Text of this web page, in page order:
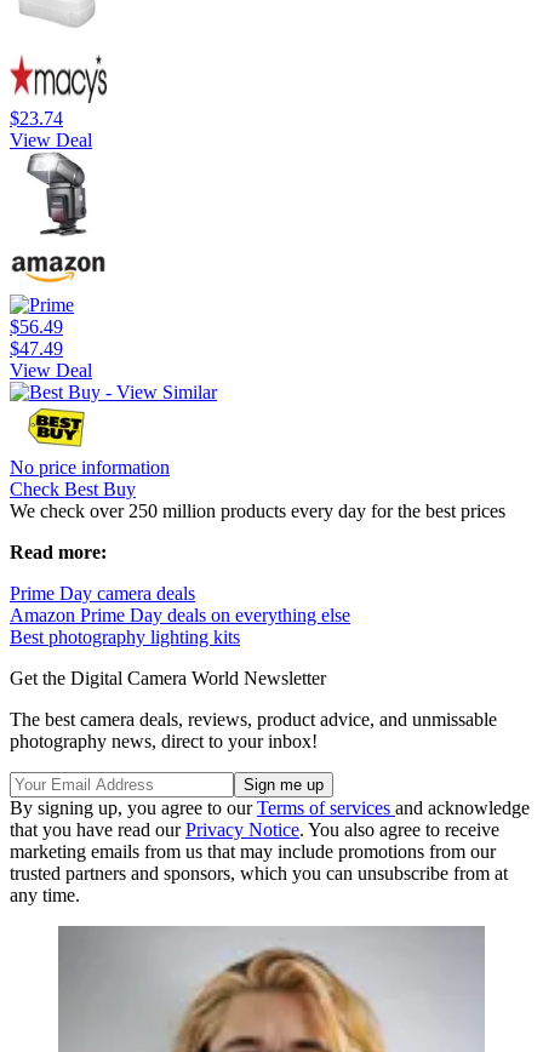
$23.74
View Deal
$56.49
$47.49
View Deal
No price information
Check Best Buy
We check over 250 million products every day for the best prices
Read more:
Prime Day camera deals
Amazon Prime Day deals on everything else
Best photography lighting kits
Get the Digital Camera World Newsletter
The best camera deals, reviews, product advice, and unmissable
photography news, direct to your inbox!
By signing up, you agree to ourTerms of services and acknowledge
that you have read ourPrivacy Notice. You also agree to receive
marketing emails from us that may include promotions from our
trusted partners and sponsors, which you can unsubscribe from at
any time.